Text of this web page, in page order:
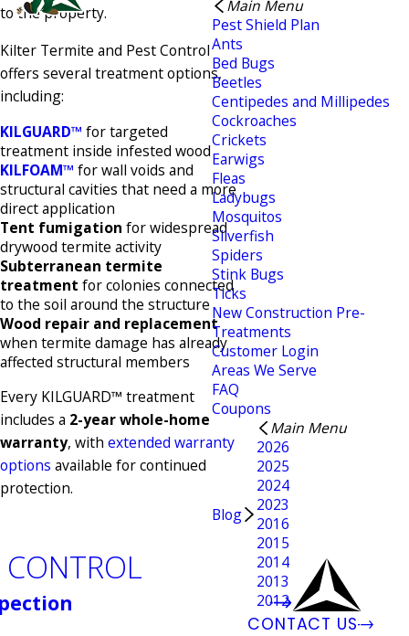
Main Menu
Pest Shield Plan
Ants
Bed Bugs
Beetles
Centipedes and Millipedes
Cockroaches
Crickets
Earwigs
Fleas
Ladybugs
Mosquitos
Silverfish
Spiders
Stink Bugs
Ticks
New Construction Pre-
Treatments
Customer Login
Areas We Serve
FAQ
Coupons
Blog
Main Menu
2026
2025
2024
2023
2016
2015
2014
2013
2012
CONTACT US
to the property.
Kilter Termite and Pest Control
offers several treatment options,
including:
KILGUARD™ for targeted
treatment inside infested wood
KILFOAM™ for wall voids and
structural cavities that need a more
direct application
Tent fumigation for widespread
drywood termite activity
Subterranean termite
treatment for colonies connected
to the soil around the structure
Wood repair and replacement
when termite damage has already
affected structural members
Every KILGUARD™ treatment
includes a 2-year whole-home
warranty, with extended warranty
options available for continued
protection.